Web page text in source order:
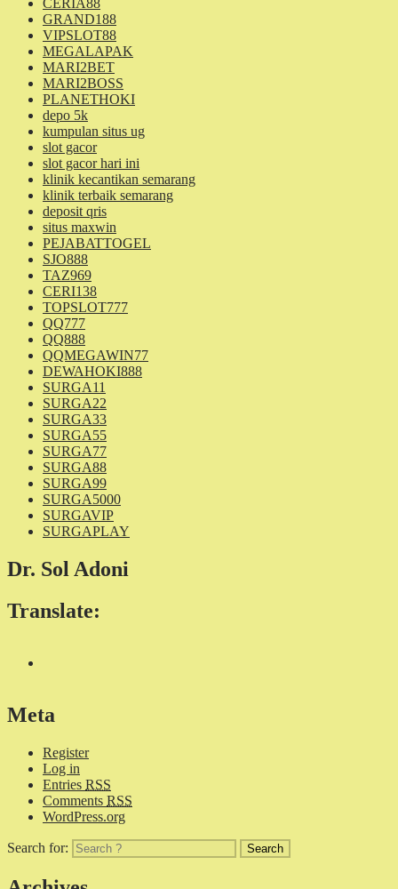
CERIA88
GRAND188
VIPSLOT88
MEGALAPAK
MARI2BET
MARI2BOSS
PLANETHOKI
depo 5k
kumpulan situs ug
slot gacor
slot gacor hari ini
klinik kecantikan semarang
klinik terbaik semarang
deposit qris
situs maxwin
PEJABATTOGEL
SJO888
TAZ969
CERI138
TOPSLOT777
QQ777
QQ888
QQMEGAWIN77
DEWAHOKI888
SURGA11
SURGA22
SURGA33
SURGA55
SURGA77
SURGA88
SURGA99
SURGA5000
SURGAVIP
SURGAPLAY
Dr. Sol Adoni
Translate:
Meta
Register
Log in
Entries RSS
Comments RSS
WordPress.org
Search for: